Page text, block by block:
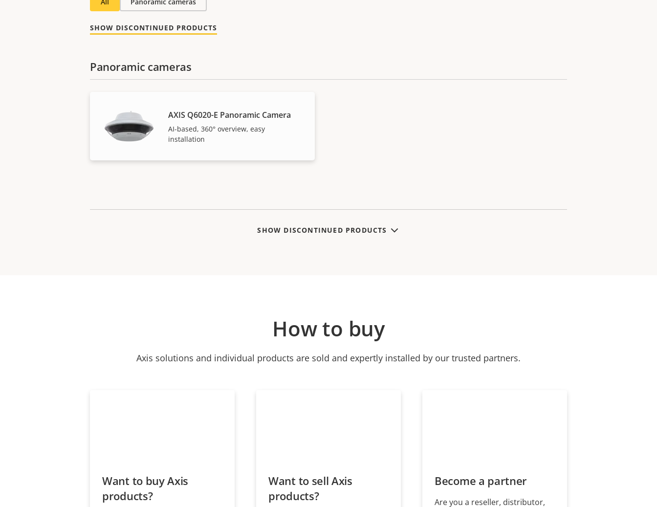
SHOW DISCONTINUED PRODUCTS
Panoramic cameras
AXIS Q6020-E Panoramic Camera
AI-based, 360° overview, easy
installation
SHOW DISCONTINUED PRODUCTS
How to buy
Axis solutions and individual products are sold and expertly installed by our trusted partners.
Want to buy Axis
products?
Want to sell Axis
products?
Become a partner
Are you a reseller, distributor,